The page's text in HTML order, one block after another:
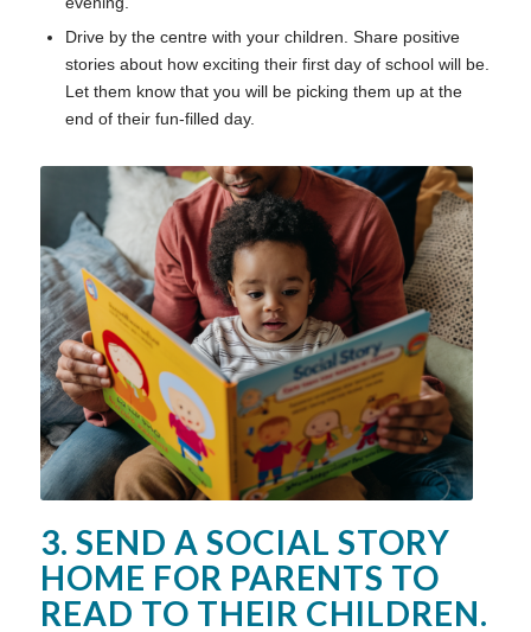
Drive by the centre with your children. Share positive
stories about how exciting their first day of school will be.
Let them know that you will be picking them up at the
end of their fun-filled day.
3. SEND A SOCIAL STORY
HOME FOR PARENTS TO
READ TO THEIR CHILDREN.